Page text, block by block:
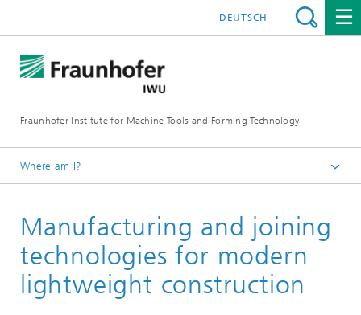
Fraunhofer Institute for Machine Tools and Forming Technology
DEUTSCH
Where am I?
Research
Our competencies
Manufacturing and joining
technologies for modern
lightweight construction